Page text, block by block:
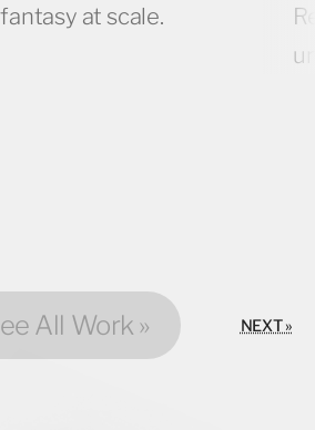
at scale.
All Work » NEXT »